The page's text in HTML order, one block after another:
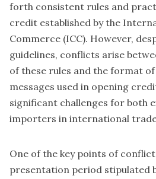
forth consistent rules and
credit established by the
Commerce (ICC). However,
guidelines, conflicts arise
of these rules and the format of
messages used in opening
significant challenges for both
importers in international
One of the key points of
presentation period stipulated